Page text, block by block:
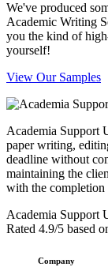
We've produced
Academic Writing
you the kind of
yourself!
View Our Samples
Academia Support
paper writing,
deadline without
maintaining the
with the completion
Academia Support
Rated 4.9/5 based
Company